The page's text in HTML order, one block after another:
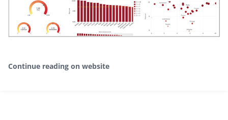
Continue reading on website